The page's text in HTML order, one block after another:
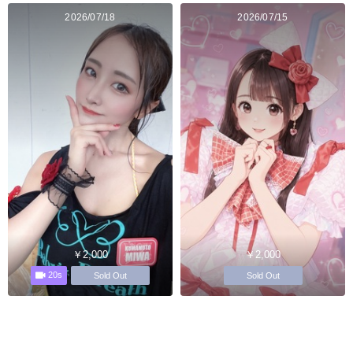
2026/07/18
￥2,000
20s Sold Out
2026/07/15
￥2,000
Sold Out